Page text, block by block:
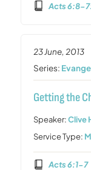
Acts 6:8-
23 June, 2013
Series:
Getting the
Speaker:Clive
Service Type:
Acts 6:1-7